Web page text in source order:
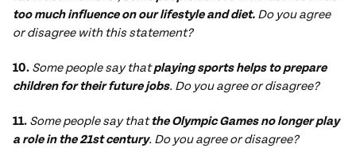
too much influence on our lifestyle and diet.Do you agree
or disagree with this statement?
10. Some people say thatplaying sports helps to prepare
children for their future jobs. Do you agree or disagree?
11. Some people say thatthe Olympic Games no longer play
a role in the 21st century. Do you agree or disagree?